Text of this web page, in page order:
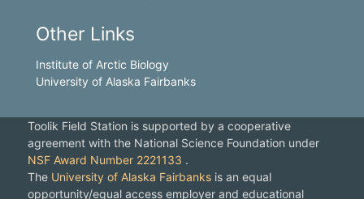
Other Links
Institute of Arctic Biology
University of Alaska Fairbanks
Toolik Field Station is supported by a cooperative
agreement with the National Science Foundation under
NSF Award Number 2221133 .
The University of Alaska Fairbanksis an equal
opportunity/equal access employer and educational